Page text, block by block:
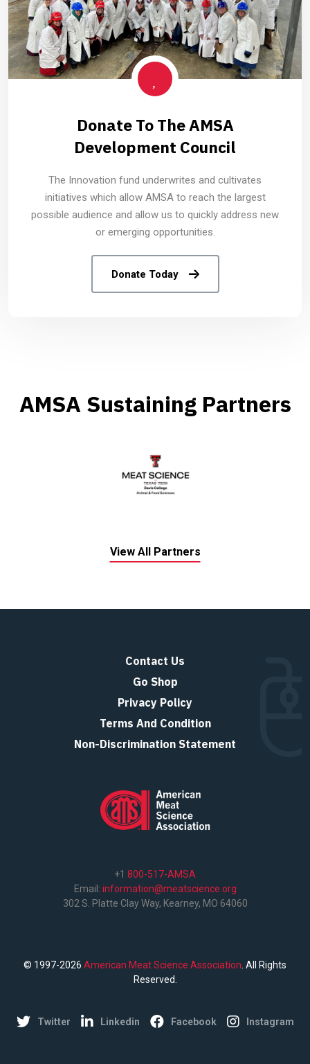
Donate To The AMSA
Development Council
The Innovation fund underwrites and cultivates
initiatives which allow AMSA to reach the largest
possible audience and allow us to quickly address new
or emerging opportunities.
Donate Today
AMSA Sustaining Partners
View All Partners
Contact Us
Go Shop
Privacy Policy
Terms And Condition
Non-Discrimination Statement
+1 800-517-AMSA
Email: information@meatscience.org
302 S. Platte Clay Way, Kearney, MO 64060
© 1997-2026 American Meat Science Association . All Rights
Reserved.
Twitter Linkedin Facebook Instagram